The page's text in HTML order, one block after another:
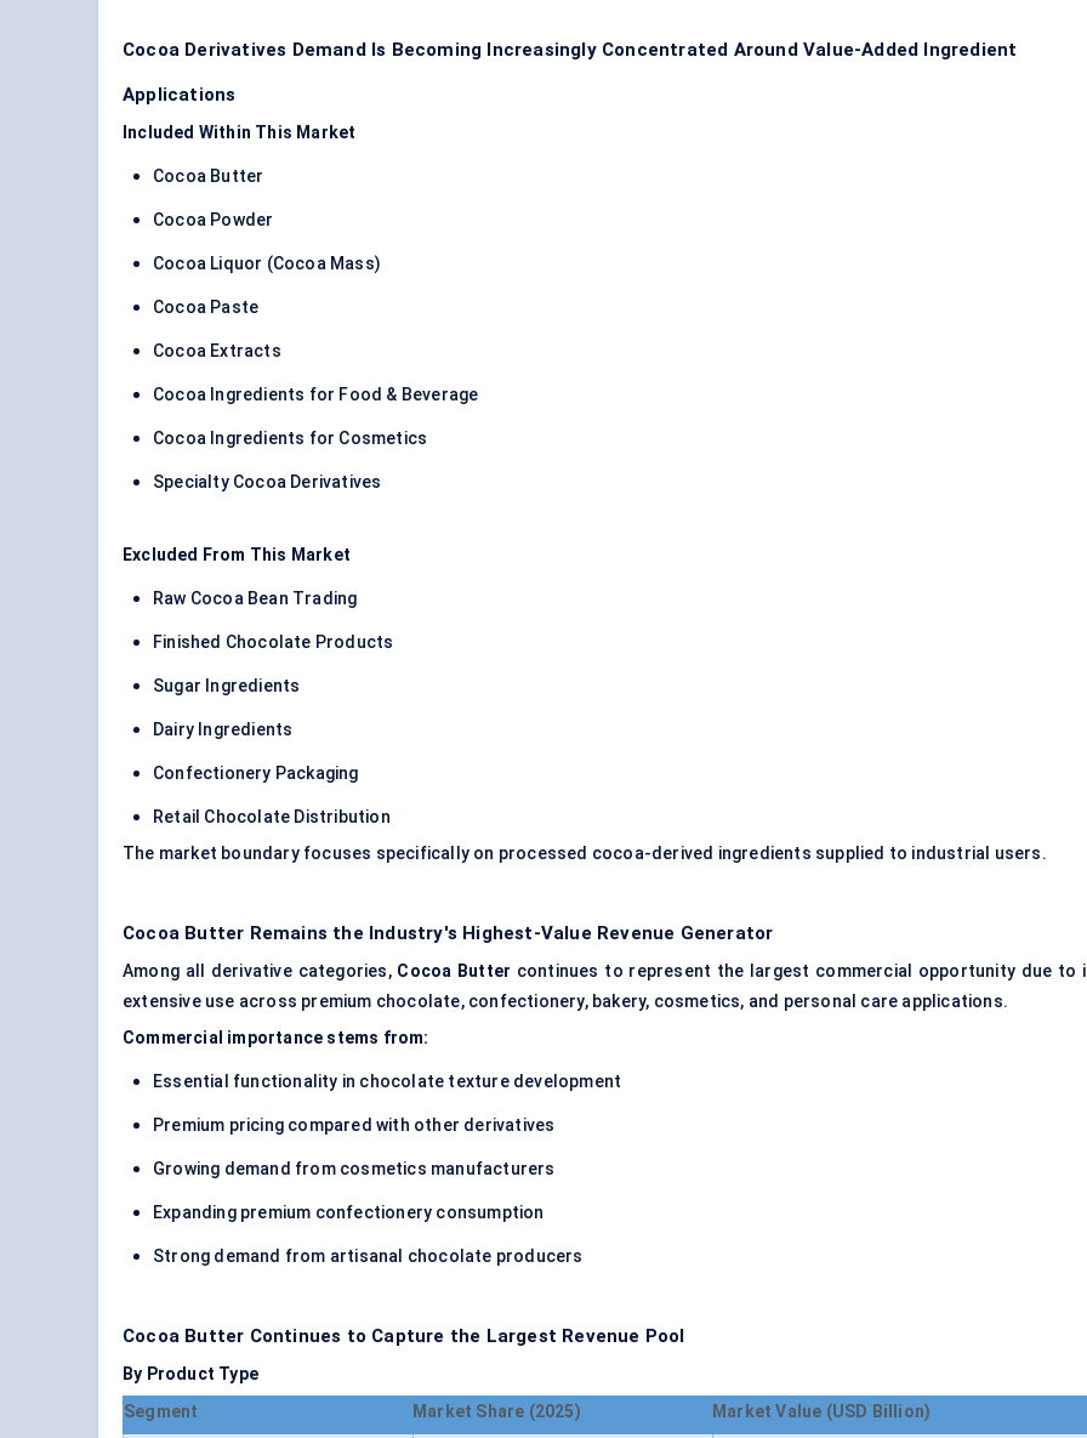
Cocoa Derivatives Demand Is Becoming Increasingly Concentrated Around Value-Added Ingredient
Applications
Included Within This Market
Cocoa Butter
Cocoa Powder
Cocoa Liquor (Cocoa Mass)
Cocoa Paste
Cocoa Extracts
Cocoa Ingredients for Food & Beverage
Cocoa Ingredients for Cosmetics
Specialty Cocoa Derivatives
Excluded From This Market
Raw Cocoa Bean Trading
Finished Chocolate Products
Sugar Ingredients
Dairy Ingredients
Confectionery Packaging
Retail Chocolate Distribution
The market boundary focuses specifically on processed cocoa-derived ingredients supplied to industrial users.
Cocoa Butter Remains the Industry's Highest-Value Revenue Generator
Among all derivative categories, Cocoa Butter continues to represent the largest commercial opportunity due to
extensive use across premium chocolate, confectionery, bakery, cosmetics, and personal care applications.
Commercial importance stems from:
Essential functionality in chocolate texture development
Premium pricing compared with other derivatives
Growing demand from cosmetics manufacturers
Expanding premium confectionery consumption
Strong demand from artisanal chocolate producers
Cocoa Butter Continues to Capture the Largest Revenue Pool
By Product Type
Segment
Market Share (2025)
Market Value (USD Billion)